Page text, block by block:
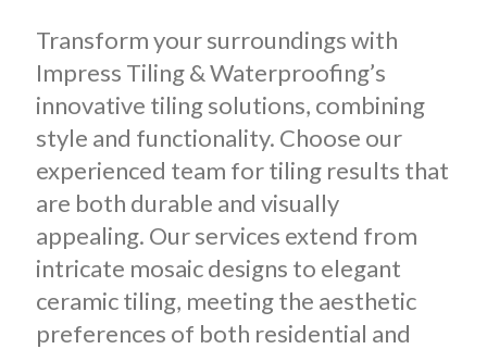
Transform your surroundings with
Impress Tiling & Waterproofing’s
innovative tiling solutions, combining
style and functionality. Choose our
experienced team for tiling results that
are both durable and visually
appealing. Our services extend from
intricate mosaic designs to elegant
ceramic tiling, meeting the aesthetic
preferences of both residential and